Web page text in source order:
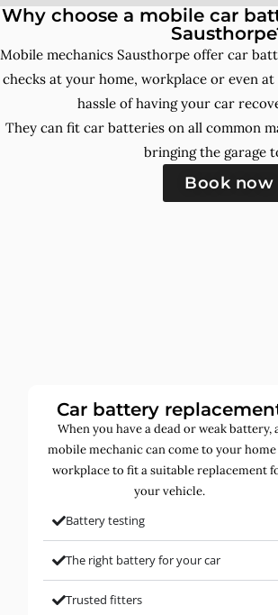
Why choose a mobile car
Mobile mechanics Sausthorpe offer car
checks at your home, workplace or even
hassle of having your car
They can fit car batteries on all common
bringing the garage
Book now
Car battery
When you have a dead or weak battery,
mobile mechanic can come to your
workplace to fit a suitable replacement
your vehicle.
Battery testing
The right battery for your car
Trusted fitters